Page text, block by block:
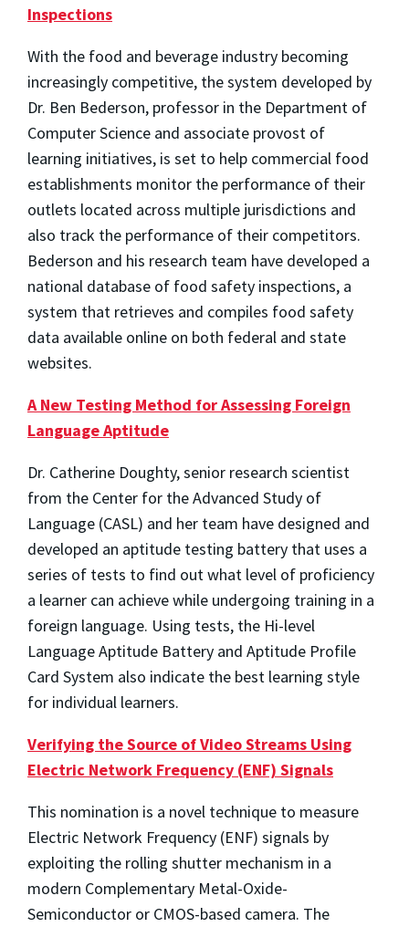
Inspections
With the food and beverage industry becoming
increasingly competitive, the system developed by
Dr. Ben Bederson, professor in the Department of
Computer Science and associate provost of
learning initiatives, is set to help commercial food
establishments monitor the performance of their
outlets located across multiple jurisdictions and
also track the performance of their competitors.
Bederson and his research team have developed a
national database of food safety inspections, a
system that retrieves and compiles food safety
data available online on both federal and state
websites.
A New Testing Method for Assessing Foreign
Language Aptitude
Dr. Catherine Doughty, senior research scientist
from the Center for the Advanced Study of
Language (CASL) and her team have designed and
developed an aptitude testing battery that uses a
series of tests to find out what level of proficiency
a learner can achieve while undergoing training in a
foreign language. Using tests, the Hi-level
Language Aptitude Battery and Aptitude Profile
Card System also indicate the best learning style
for individual learners.
Verifying the Source of Video Streams Using
Electric Network Frequency (ENF) Signals
This nomination is a novel technique to measure
Electric Network Frequency (ENF) signals by
exploiting the rolling shutter mechanism in a
modern Complementary Metal-Oxide-
Semiconductor or CMOS-based camera. The